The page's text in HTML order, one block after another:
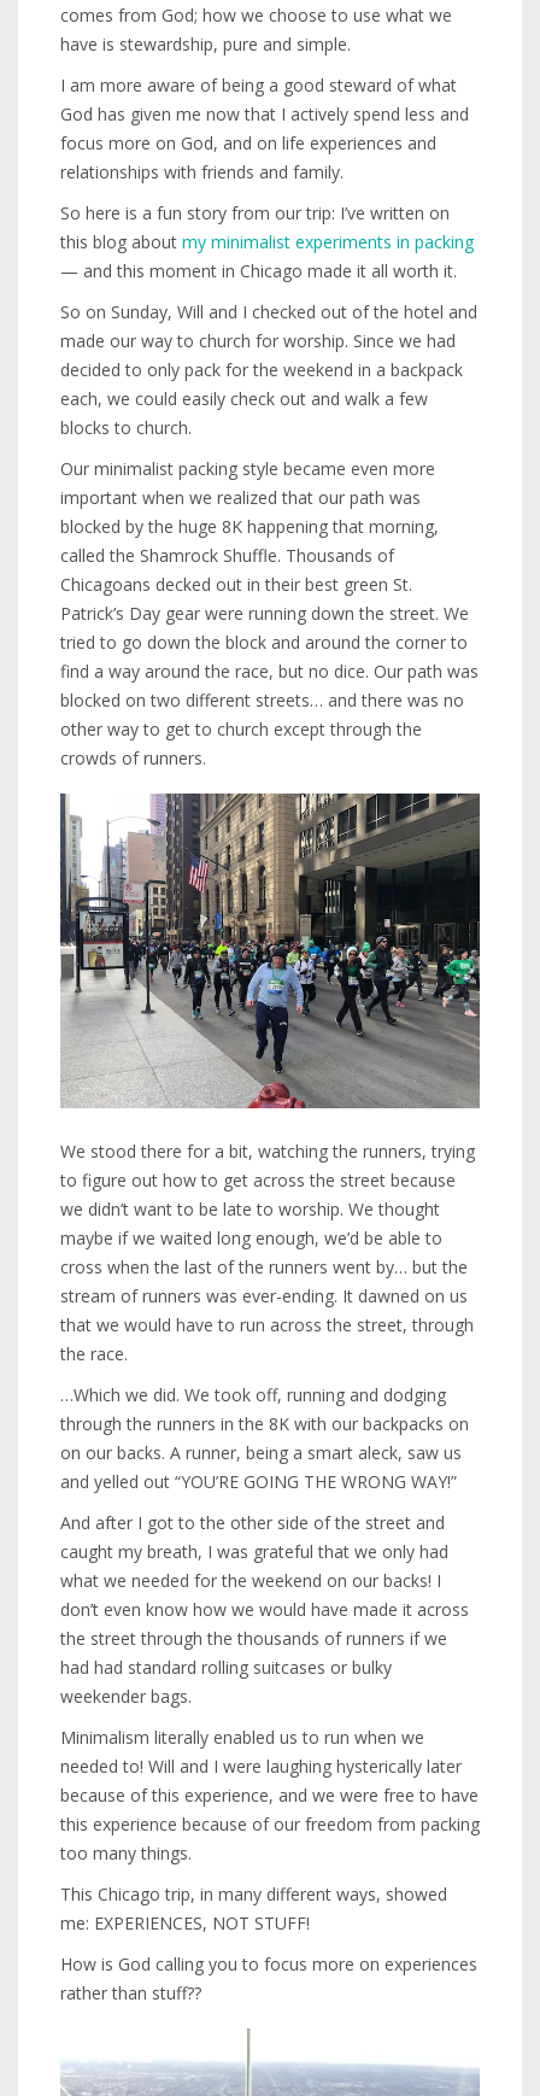
comes from God; how we choose to use what we
have is stewardship, pure and simple.
I am more aware of being a good steward of what
God has given me now that I actively spend less and
focus more on God, and on life experiences and
relationships with friends and family.
So here is a fun story from our trip: I’ve written on
this blog about my minimalist experiments in packing
— and this moment in Chicago made it all worth it.
So on Sunday, Will and I checked out of the hotel and
made our way to church for worship. Since we had
decided to only pack for the weekend in a backpack
each, we could easily check out and walk a few
blocks to church.
Our minimalist packing style became even more
important when we realized that our path was
blocked by the huge 8K happening that morning,
called the Shamrock Shuffle. Thousands of
Chicagoans decked out in their best green St.
Patrick’s Day gear were running down the street. We
tried to go down the block and around the corner to
find a way around the race, but no dice. Our path was
blocked on two different streets… and there was no
other way to get to church except through the
crowds of runners.
We stood there for a bit, watching the runners, trying
to figure out how to get across the street because
we didn’t want to be late to worship. We thought
maybe if we waited long enough, we’d be able to
cross when the last of the runners went by… but the
stream of runners was ever-ending. It dawned on us
that we would have to run across the street, through
the race.
…Which we did. We took off, running and dodging
through the runners in the 8K with our backpacks on
on our backs. A runner, being a smart aleck, saw us
and yelled out “YOU’RE GOING THE WRONG WAY!”
And after I got to the other side of the street and
caught my breath, I was grateful that we only had
what we needed for the weekend on our backs! I
don’t even know how we would have made it across
the street through the thousands of runners if we
had had standard rolling suitcases or bulky
weekender bags.
Minimalism literally enabled us to run when we
needed to! Will and I were laughing hysterically later
because of this experience, and we were free to have
this experience because of our freedom from packing
too many things.
This Chicago trip, in many different ways, showed
me: EXPERIENCES, NOT STUFF!
How is God calling you to focus more on experiences
rather than stuff??